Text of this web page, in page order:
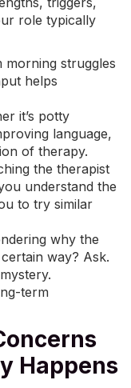
role typically
morning struggles
helps
it’s potty
language,
of therapy.
the therapist
understand the
to try similar
why the
way? Ask.
term
Happens